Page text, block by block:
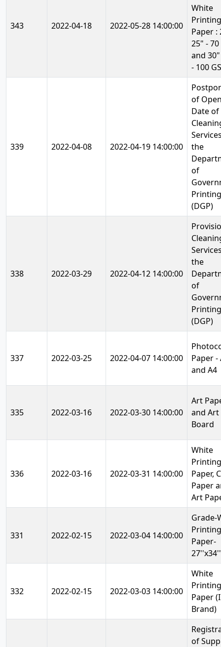
343 2022-04-18 2022-05-28 14:00:00
White
Printing
Paper :
25" - 70
and
- 100
339 2022-04-08 2022-04-19 14:00:00
of
Date of
the
of
Printing
(DGP)
338 2022-03-29 2022-04-12 14:00:00
the
of
Printing
(DGP)
337 2022-03-25 2022-04-07 14:00:00
Paper -
and A4
335 2022-03-16 2022-03-30 14:00:00
Art
and Art
Board
336 2022-03-16 2022-03-31 14:00:00
White
Printing
Paper,
Paper
Art
331 2022-02-15 2022-03-04 14:00:00
Grade-
Paper-
27''x34''
332 2022-02-15 2022-03-03 14:00:00
White
Printing
Paper
Brand)
of